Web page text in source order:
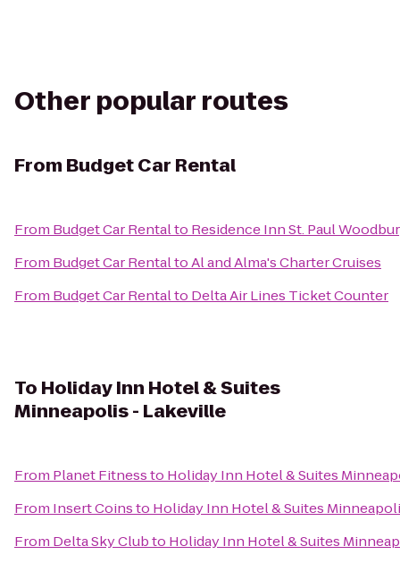
Other popular routes
From Budget Car Rental
From Budget Car Rentalto Residence Inn St. Paul
From Budget Car RentaltoAl and Alma's Charter Cruises
From Budget Car Rentalto Delta Air Lines Ticket Counter
To Holiday Inn Hotel & Suites
Minneapolis - Lakeville
From Planet Fitnessto Holiday Inn Hotel & Suites
From Insert Coinsto Holiday Inn Hotel & Suites
From Delta Sky Clubto Holiday Inn Hotel & Suites